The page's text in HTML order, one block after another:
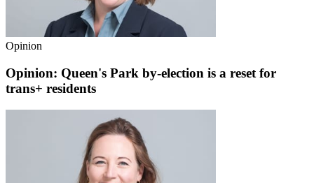
Opinion
Opinion: Queen's Park by-election is a reset for
trans+ residents